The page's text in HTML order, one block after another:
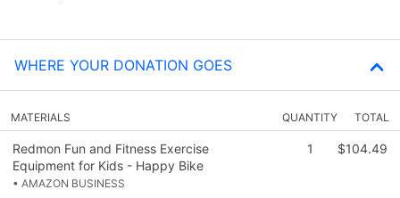
WHERE YOUR DONATION GOES
MATERIALS QUANTITY TOTAL
Redmon Fun and Fitness Exercise
Equipment for Kids - Happy Bike
• AMAZON BUSINESS
1 $104.49